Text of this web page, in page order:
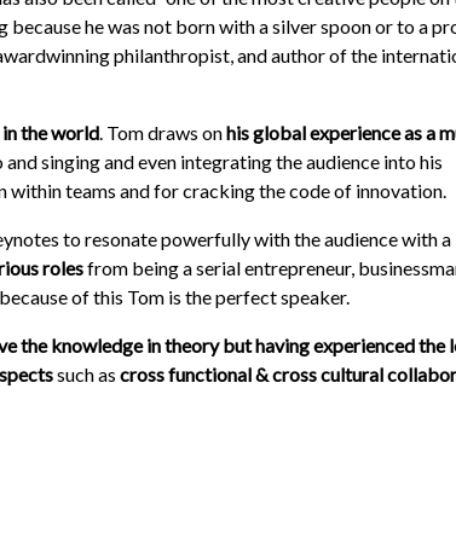
because he was not born with a silver spoon or to a
philanthropist, and author of the
the world. Tom draws onhis global experience as a
and singing and even integrating the audience into his
teams and for cracking the code of innovation.
to resonate powerfully with the audience with
rolesfrom being a serial entrepreneur,
of this Tom is the perfect speaker.
the knowledge in theory but having experienced the
such as cross functional & cross cultural